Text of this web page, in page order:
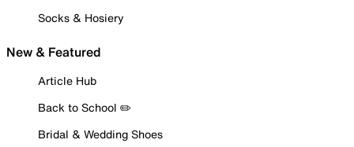
Socks & Hosiery
New & Featured
Article Hub
Back to School ✏️
Bridal & Wedding Shoes